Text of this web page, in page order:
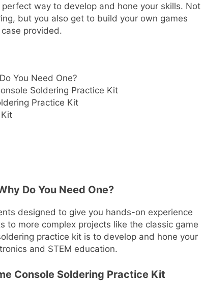
way to develop and hone your skills. Not
but you also get to build your own games
provided.
You Need One?
Soldering Practice Kit
Practice Kit
Do You Need One?
designed to give you hands-on experience
to more complex projects like the classic game
practice kit is to develop and hone your
and STEM education.
Console Soldering Practice Kit